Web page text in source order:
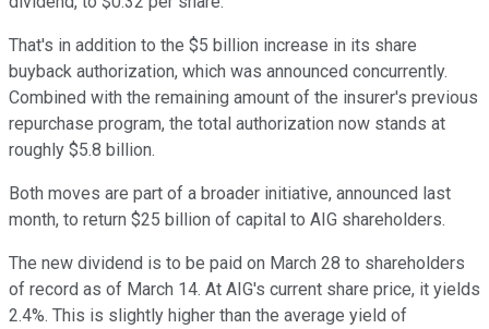
That's in addition to the $5 billion increase in its share
buyback authorization, which was announced concurrently.
Combined with the remaining amount of the insurer's previous
repurchase program, the total authorization now stands at
roughly $5.8 billion.
Both moves are part of a broader initiative, announced last
month, to return $25 billion of capital to AIG shareholders.
The new dividend is to be paid on March 28 to shareholders
of record as of March 14. At AIG's current share price, it yields
2.4%. This is slightly higher than the average yield of